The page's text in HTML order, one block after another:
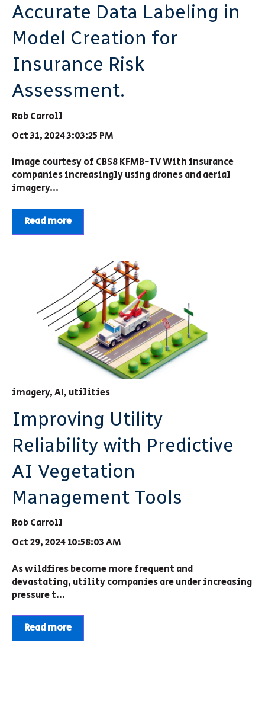
Accurate Data Labeling in
Model Creation for
Insurance Risk
Assessment.
Rob Carroll
Oct 31, 2024 3:03:25 PM
Image courtesy of CBS8 KFMB-TV With insurance
companies increasingly using drones and aerial
imagery...
Read more
imagery,AI, utilities
Improving Utility
Reliability with Predictive
AI Vegetation
Management Tools
Rob Carroll
Oct 29, 2024 10:58:03 AM
As wildfires become more frequent and
devastating, utility companies are under increasing
pressure t...
Read more